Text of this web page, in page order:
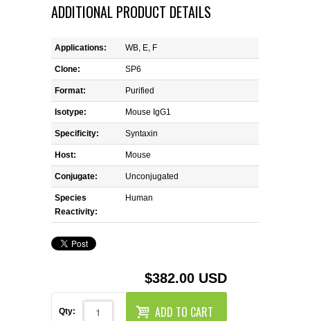
REAGENTS FOR HUMAN
REAGENTS FOR MOUSE
REAGENTS FOR RAT
SECONDARY REAGENTS
SPECIALTY PRODUCTS
TOOLS FOR FLOW CYTOMETRY
ADDITIONAL PRODUCT DETAILS
Applications: WB, E, F
Clone: SP6
Format: Purified
Isotype: Mouse IgG1
Specificity: Syntaxin
Host: Mouse
Conjugate: Unconjugated
Species
Reactivity:
Human
$382.00 USD
Qty: ADD TO CART